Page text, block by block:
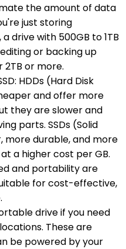
the amount of data
just storing
drive with 500GB to 1TB
or backing up
2TB or more.
HDDs (Hard Disk
and offer more
they are slower and
parts. SSDs (Solid
more durable, and more
a higher cost per GB.
and portability are
for cost-effective,
drive if you need
These are
be powered by your